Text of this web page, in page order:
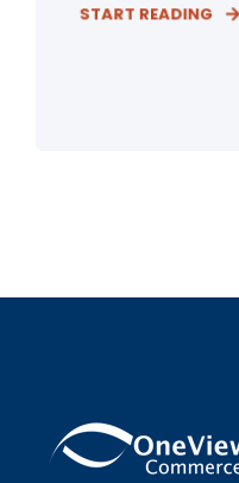
START READING